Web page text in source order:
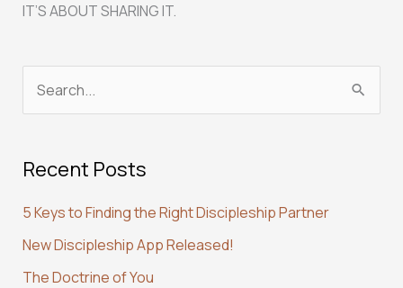
IT’S ABOUT SHARING IT.
r
h
f
o
Recent Posts
5 Keys to Finding the Right Discipleship Partner
New Discipleship App Released!
The Doctrine of You